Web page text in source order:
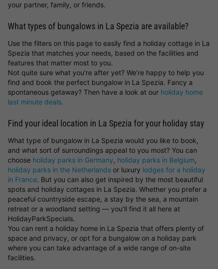
your partner, family, or friends.
What types of bungalows in La Spezia are available?
Use the filters on this page to easily find a holiday cottage in La
Spezia that matches your needs, based on the facilities and
features that matter most to you.
Not quite sure what you’re after yet? We’re happy to help you
find and book the perfect bungalow in La Spezia. Fancy a
spontaneous getaway? Then have a look at our holiday home
last minute deals.
Find your ideal location in La Spezia for your holiday stay
What type of bungalow in La Spezia would you like to book,
and what sort of surroundings appeal to you most? You can
choose holiday parks in Germany, holiday parks in Belgium,
holiday parks in the Netherlands or luxury lodges for a holiday
in France. But you can also get inspired by the most beautiful
spots and holiday cottages in La Spezia. Whether you prefer a
peaceful countryside escape, a stay by the sea, a mountain
retreat or a woodland setting — you’ll find it all here at
HolidayParkSpecials.
You can rent a holiday home in La Spezia that offers plenty of
space and privacy, or opt for a bungalow on a holiday park
where you can take advantage of a wide range of on-site
facilities.